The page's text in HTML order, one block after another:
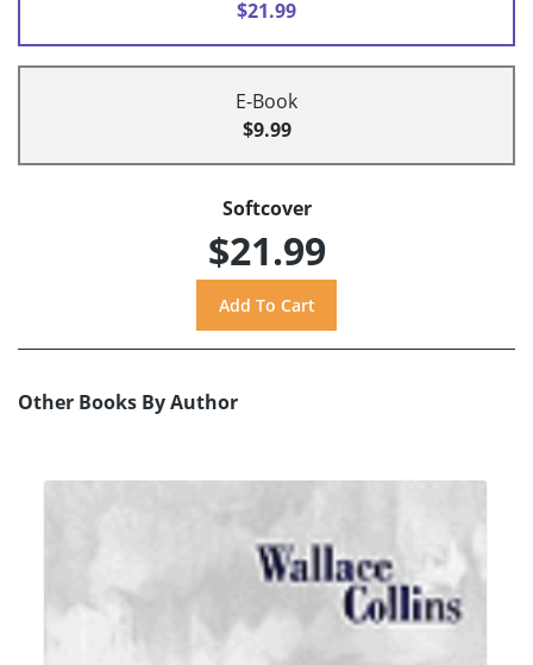
$21.99
E-Book
$9.99
Softcover
$21.99
Other Books By Author